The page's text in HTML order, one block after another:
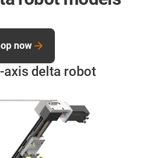
axis delta robot
now